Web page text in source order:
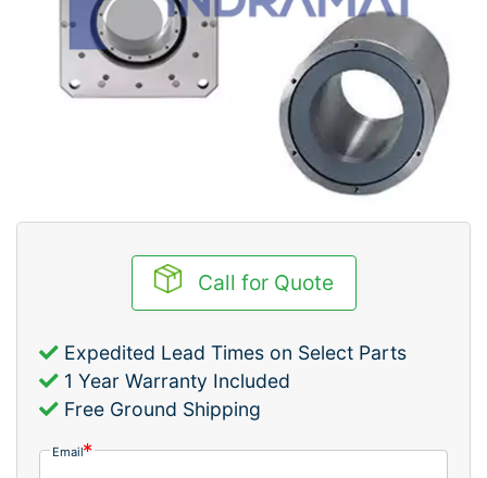
Call for Quote
Expedited Lead Times on Select Parts
1 Year Warranty Included
Free Ground Shipping
Email